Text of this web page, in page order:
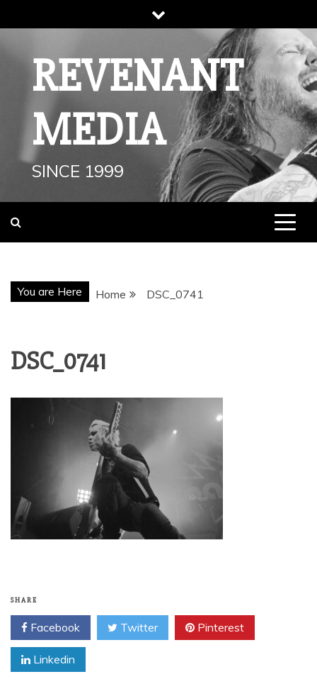
to
REVENANT
MEDIA
SINCE 1999
You are Here Home DSC_0741
DSC_0741
SHARE
Facebook Twitter Pinterest
Linkedin